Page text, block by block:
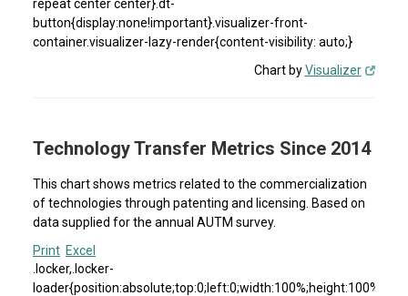
repeat center center}.dt-
button{display:none!important}.visualizer-front-
container.visualizer-lazy-render{content-visibility: auto;}
Chart byVisualizer
Technology Transfer Metrics Since 2014
This chart shows metrics related to the commercialization
of technologies through patenting and licensing. Based on
data supplied for the annual AUTM survey.
Print Excel
.locker,.locker-